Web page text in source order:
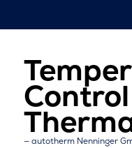
autotherm Nenninger